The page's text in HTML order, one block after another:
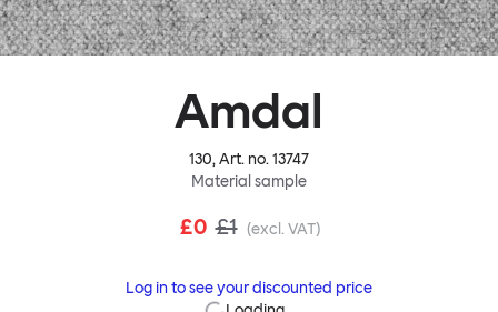
Amdal
130, Art. no.13747
Material sample
£0 £1 (excl. VAT)
Log in to see your discounted price